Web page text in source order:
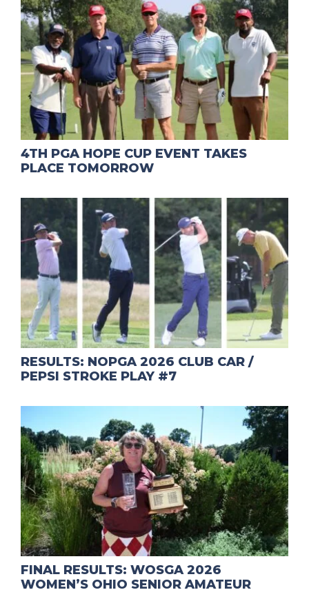
4TH PGA HOPE CUP EVENT TAKES
PLACE TOMORROW
RESULTS: NOPGA 2026 CLUB CAR /
PEPSI STROKE PLAY #7
FINAL RESULTS: WOSGA 2026
WOMEN’S OHIO SENIOR AMATEUR